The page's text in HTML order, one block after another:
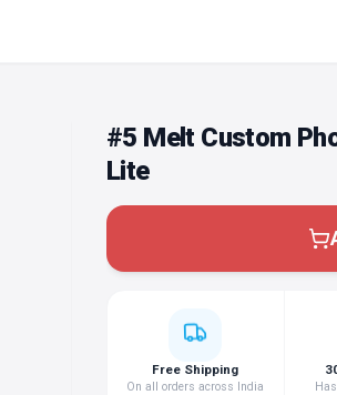
#5 Melt Custom
Lite
Free Shipping
On all orders across India